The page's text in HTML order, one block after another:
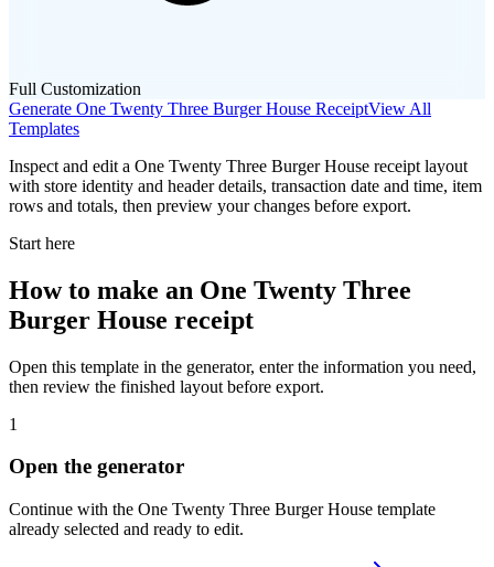
Full Customization
Generate One Twenty Three Burger House ReceiptView All
Templates
Inspect and edit a One Twenty Three Burger House receipt layout
with store identity and header details, transaction date and time, item
rows and totals, then preview your changes before export.
Start here
How to make an One Twenty Three
Burger House receipt
Open this template in the generator, enter the information you need,
then review the finished layout before export.
1
Open the generator
Continue with the One Twenty Three Burger House template
already selected and ready to edit.